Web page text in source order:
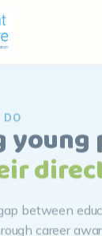
young
between
career